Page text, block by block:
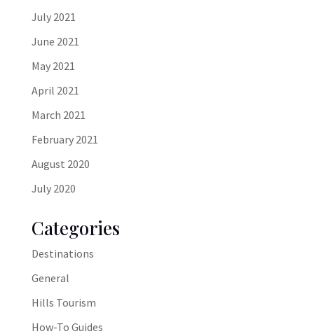
July 2021
June 2021
May 2021
April 2021
March 2021
February 2021
August 2020
July 2020
Categories
Destinations
General
Hills Tourism
How-To Guides